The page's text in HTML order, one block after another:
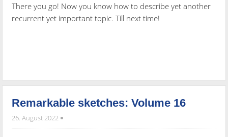
There you go! Now you know how to describe yet another
recurrent yet important topic. Till next time!
Remarkable sketches: Volume 16
26. August 2022